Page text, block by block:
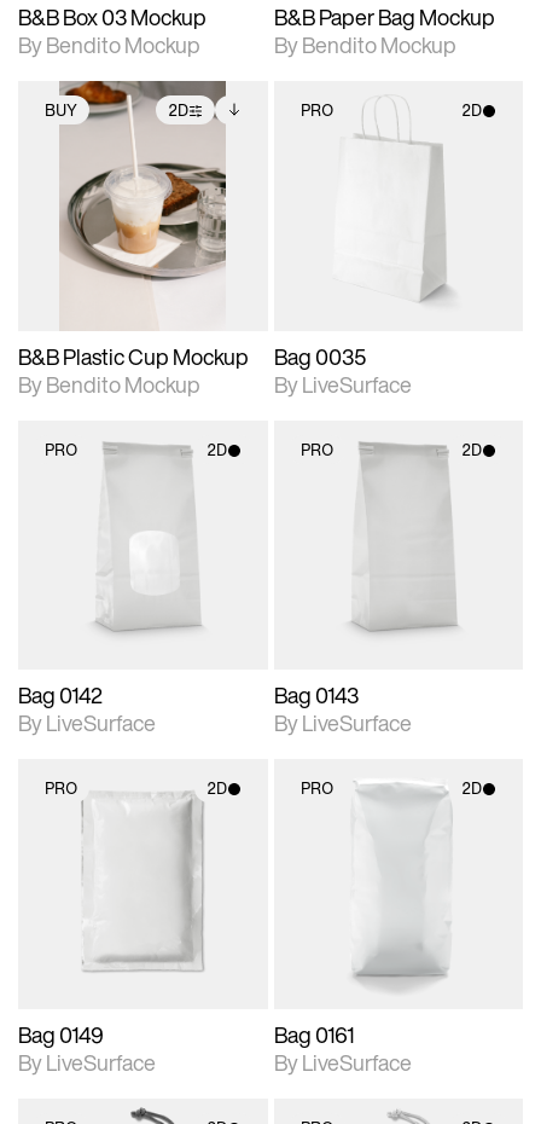
B&B Box 03 Mockup
By Bendito Mockup
B&B Paper Bag Mockup
By Bendito Mockup
BUY 2D
2D scene with
photographic details.
Includes support for
extended scene
adjustments.
Includes additional
files when unlocked.
View Surface Info to
download files.
B&B Plastic Cup Mockup
By Bendito Mockup
PRO 2D
Bag 0035
By LiveSurface
PRO 2D
Bag 0142
By LiveSurface
PRO 2D
Bag 0143
By LiveSurface
PRO 2D
photographic details.
Includes support for
materials and lighting.
Bag 0149
By LiveSurface
PRO 2D
Bag 0161
By LiveSurface